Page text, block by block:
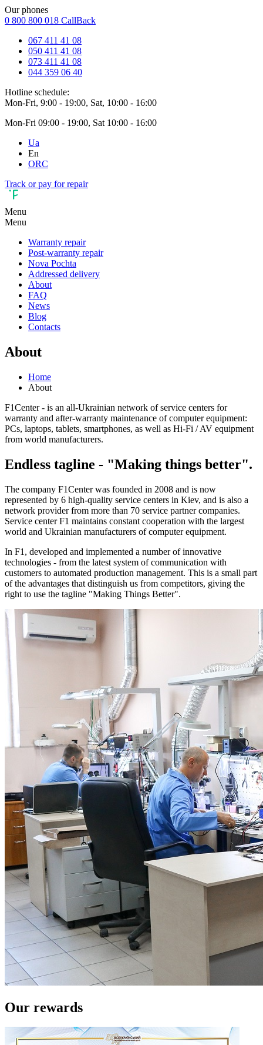
Our phones
0 800 800 018 CallBack
067 411 41 08
050 411 41 08
073 411 41 08
044 359 06 40
Hotline schedule:
Mon-Fri, 9:00 - 19:00, Sat, 10:00 - 16:00
Mon-Fri 09:00 - 19:00, Sat 10:00 - 16:00
Ua
En
ORC
Track or pay for repair
Menu
Menu
Warranty repair
Post-warranty repair
Nova Pochta
Addressed delivery
About
FAQ
News
Blog
Contacts
About
Home
About
F1Center - is an all-Ukrainian network of service centers for
warranty and after-warranty maintenance of computer equipment:
PCs, laptops, tablets, smartphones, as well as Hi-Fi / AV equipment
from world manufacturers.
Endless tagline - "Making things better".
The company F1Center was founded in 2008 and is now
represented by 6 high-quality service centers in Kiev, and is also a
network provider from more than 70 service partner companies.
Service center F1 maintains constant cooperation with the largest
world and Ukrainian manufacturers of computer equipment.
In F1, developed and implemented a number of innovative
technologies - from the latest system of communication with
customers to automated production management. This is a small part
of the advantages that distinguish us from competitors, giving the
right to use the tagline "Making Things Better".
Our rewards